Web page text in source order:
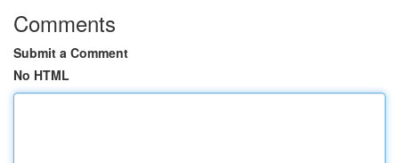
Comments
Submit a Comment
No HTML